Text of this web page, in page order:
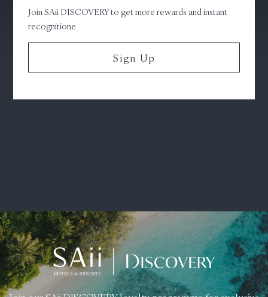
Join SAii DISCOVERY to get more rewards and instant
recognitione
Sign Up